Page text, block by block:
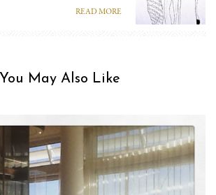
READ MORE
You May Also Like